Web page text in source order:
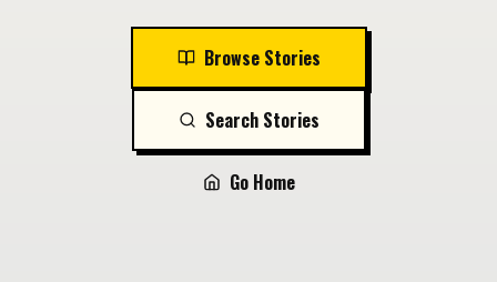
Browse Stories
Search Stories
Go Home